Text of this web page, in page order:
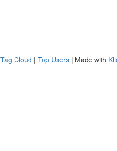
Tag Cloud | Top Users | Made with